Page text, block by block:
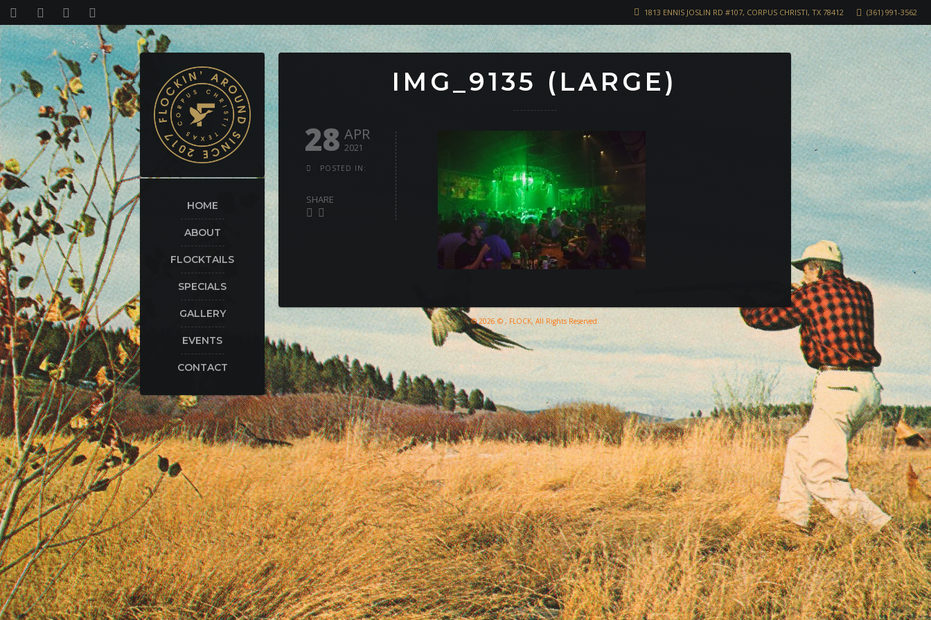
(361) 991-3562
1813 ENNIS JOSLIN RD #107, CORPUS CHRISTI, TX 78412
HOME
ABOUT
FLOCKTAILS
SPECIALS
GALLERY
EVENTS
CONTACT
IMG_9135 (LARGE)
28 APR
2021
POSTED IN:
SHARE
© 2026 © , FLOCK, All Rights Reserved.